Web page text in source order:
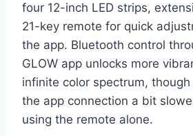
four 12-inch LED strips,
21-key remote for quick
the app. Bluetooth control
GLOW app unlocks more
infinite color spectrum,
the app connection a bit
using the remote alone.